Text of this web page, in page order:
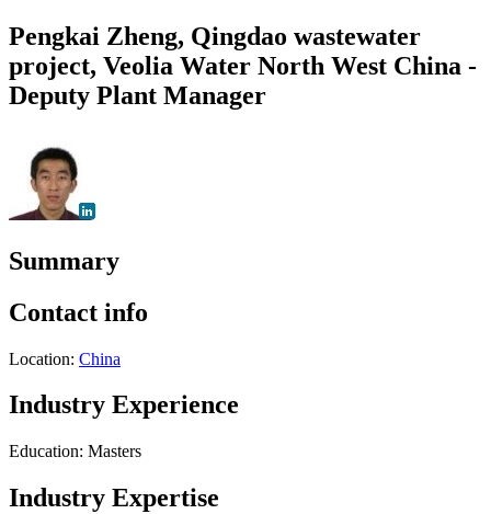
Pengkai Zheng, Qingdao wastewater
project, Veolia Water North West China -
Deputy Plant Manager
Summary
Contact info
Location: China
Industry Experience
Education: Masters
Industry Expertise